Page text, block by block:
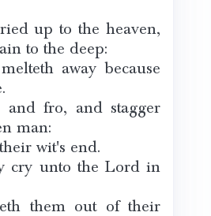
up to the heaven,
to the deep:
away because
fro, and stagger
man:
wit's end.
cry unto the Lord in
them out of their